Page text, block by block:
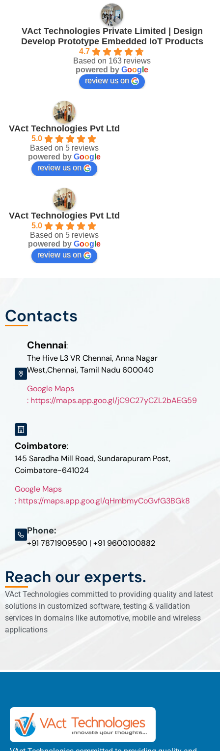
VAct Technologies Private Limited | Design
Develop Prototype Embedded IoT Products
4.7
Based on 163 reviews
powered by Goog e
review us on
VAct Technologies Pvt Ltd
5.0
Based on 5 reviews
powered by Goog e
review us on
VAct Technologies Pvt Ltd
5.0
Based on 5 reviews
powered by Goog e
review us on
Contacts
Chennai:
The Hive L3 VR Chennai, Anna Nagar
West,Chennai, Tamil Nadu 600040
Google Maps
: https://maps.app.goo.gl/jC9C27yCZL2bAEG59
Coimbatore:
145 Saradha Mill Road, Sundarapuram Post,
Coimbatore-641024
Google Maps
: https://maps.app.goo.gl/qHmbmyCoGvfG3BGk8
Phone:
+91 7871909590 | +91 9600100882
Reach our experts.
VAct Technologies committed to providing quality and latest
solutions in customized software, testing & validation
services in domains like automotive, mobile and wireless
applications